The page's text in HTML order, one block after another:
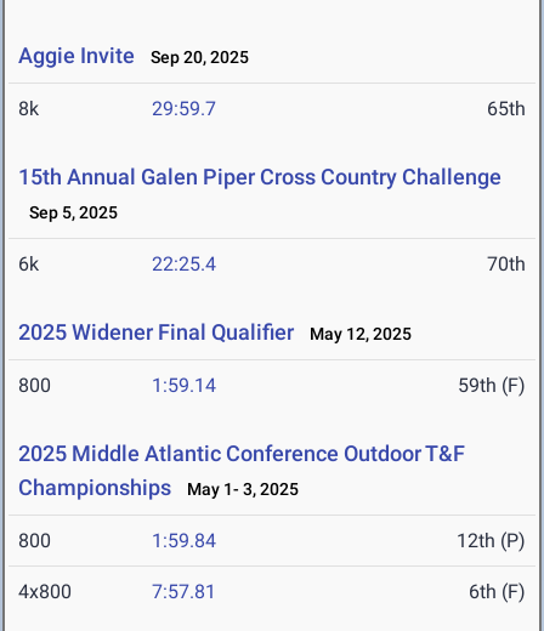
Aggie Invite Sep 20, 2025
8k 29:59.7 65th
15th Annual Galen Piper Cross Country Challenge
Sep 5, 2025
6k 22:25.4 70th
2025 Widener Final Qualifier May 12, 2025
800 1:59.14 59th (F)
2025 Middle Atlantic Conference Outdoor T&F
Championships
May 1- 3, 2025
800 1:59.84 12th (P)
4x800 7:57.81 6th (F)